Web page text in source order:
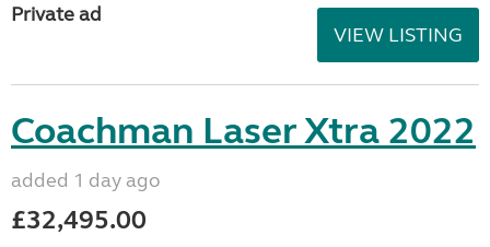
Private ad
VIEW LISTING
Coachman Laser Xtra 2022
added 1 day ago
£32,495.00